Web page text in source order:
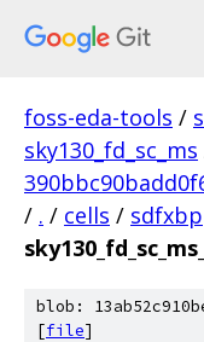
foss-eda-tools /
sky130_fd_sc_ms
/ . / cells / sdfxbp
blob:
[file]